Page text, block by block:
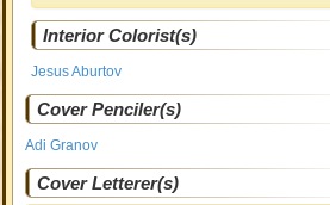
Interior Colorist(s)
Jesus Aburtov
Cover Penciler(s)
Adi Granov
Cover Letterer(s)